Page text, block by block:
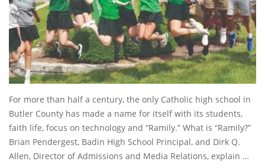
For more than half a century, the only Catholic high school in
Butler County has made a name for itself with its students,
faith life, focus on technology and “Ramily.” What is “Ramily?”
Brian Pendergest, Badin High School Principal, and Dirk Q.
Allen, Director of Admissions and Media Relations, explain …